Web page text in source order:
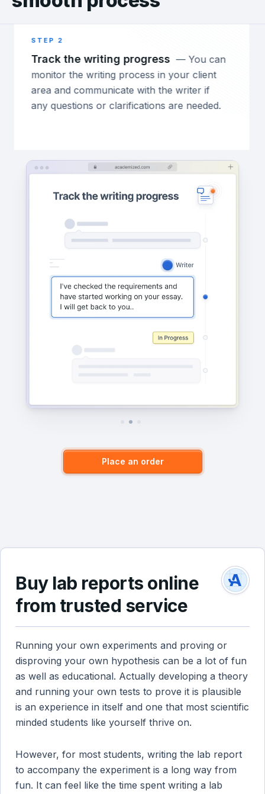
STEP 2
Track the writing progress — You can
monitor the writing process in your client
area and communicate with the writer if
any questions or clarifications are needed.
Place an order
Buy lab reports online
from trusted service
Running your own experiments and proving or
disproving your own hypothesis can be a lot of fun
as well as educational. Actually developing a theory
and running your own tests to prove it is plausible
is an experience in itself and one that most scientific
minded students like yourself thrive on.
However, for most students, writing the lab report
to accompany the experiment is a long way from
fun. It can feel like the time spent writing a lab